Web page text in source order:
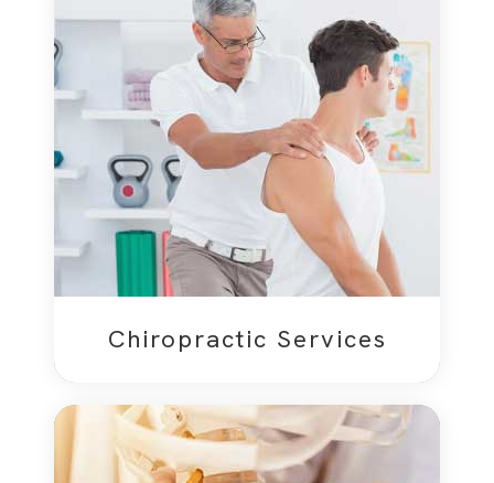
Chiropractic Services​​​​​​​